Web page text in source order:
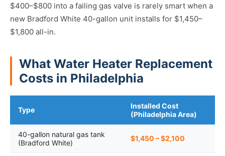
$400–$800 into a failing gas valve is rarely smart when a
new Bradford White 40-gallon unit installs for $1,450–
$1,800 all-in.
What Water Heater Replacement
Costs in Philadelphia
Type
Installed Cost
(Philadelphia Area)
40-gallon natural gas tank
(Bradford White)
$1,450 – $2,100